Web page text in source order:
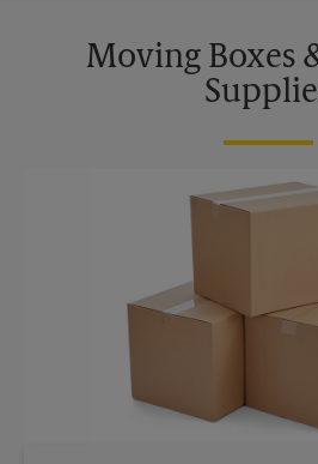
Moving Boxes